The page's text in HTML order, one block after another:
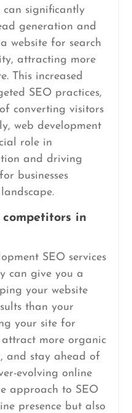
can significantly
generation and
website for search
attracting more
This increased
SEO practices,
converting visitors
web development
role in
and driving
businesses
in
SEO services
can give you a
your website
than your
your site for
attract more organic
and stay ahead of
evolving online
approach to SEO
presence but also